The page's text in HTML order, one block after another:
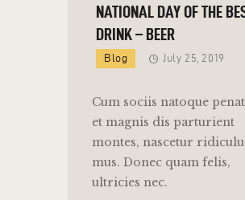
NATIONAL DAY OF THE
DRINK – BEER
Blog July 25, 2019
Cum sociis natoque
et magnis dis parturient
montes, nascetur
mus. Donec quam felis,
ultricies nec.